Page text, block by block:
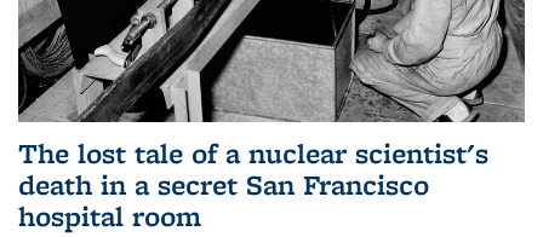
The lost tale of a nuclear scientist's
death in a secret San Francisco
hospital room